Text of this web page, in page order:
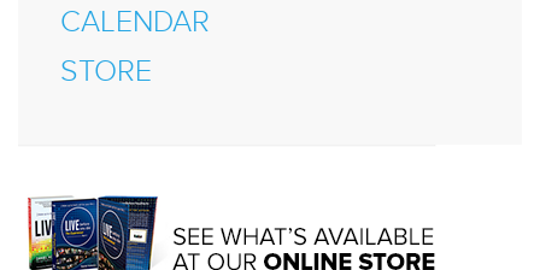
CALENDAR
STORE